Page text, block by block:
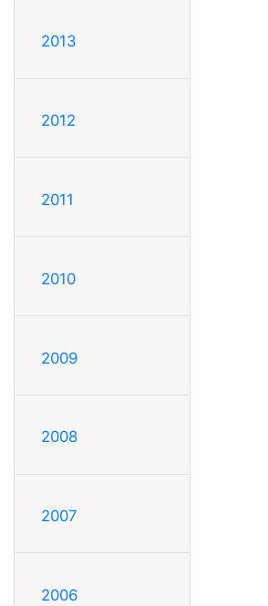
2013
2012
2011
2010
2009
2008
2007
2006